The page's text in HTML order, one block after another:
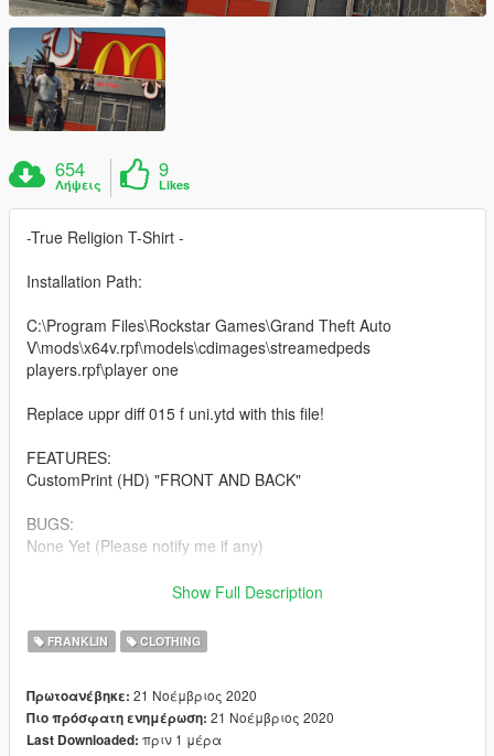
654
Λήψεις
9
Likes
-True Religion T-Shirt -
Installation Path:
C:\Program Files\Rockstar Games\Grand Theft Auto
V\mods\x64v.rpf\models\cdimages\streamedpeds
players.rpf\player one
Replace uppr diff 015 f uni.ytd with this file!
FEATURES:
CustomPrint (HD) "FRONT AND BACK"
BUGS:
None Yet (Please notify me if any)
Make sure to join myDISCORDto check out my other projects
Follow @GeniusGarageWorks On YouTube
iG: @Genius.GarageWorks
Patreon for more Shirts !
Show Full Description
FRANKLIN CLOTHING
Πρωτοανέβηκε: 21 Νοέμβριος 2020
Πιο πρόσφατη ενημέρωση: 21 Νοέμβριος 2020
Last Downloaded: πριν 1 μέρα